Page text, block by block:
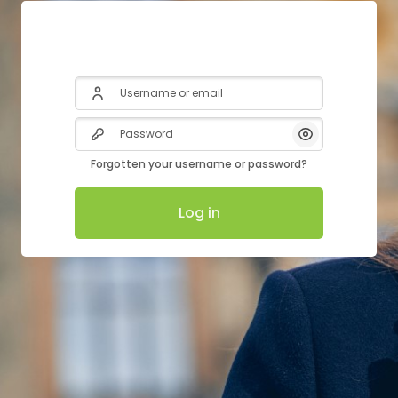
Username or email
Password
Show/Hide
Forgotten your username or password?
Log in